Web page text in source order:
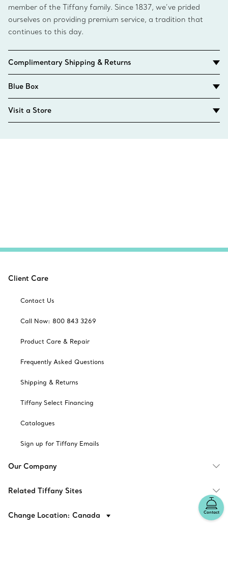
member of the Tiffany family. Since 1837, we’ve prided
ourselves on providing premium service, a tradition that
continues to this day.
Complimentary Shipping & Returns
Blue Box
Visit a Store
Contact
Client Care
Contact Us
Call Now: 800 843 3269
Product Care & Repair
Frequently Asked Questions
Shipping & Returns
Tiffany Select Financing
Catalogues
Sign up for Tiffany Emails
Our Company
Related Tiffany Sites
Change Location: Canada